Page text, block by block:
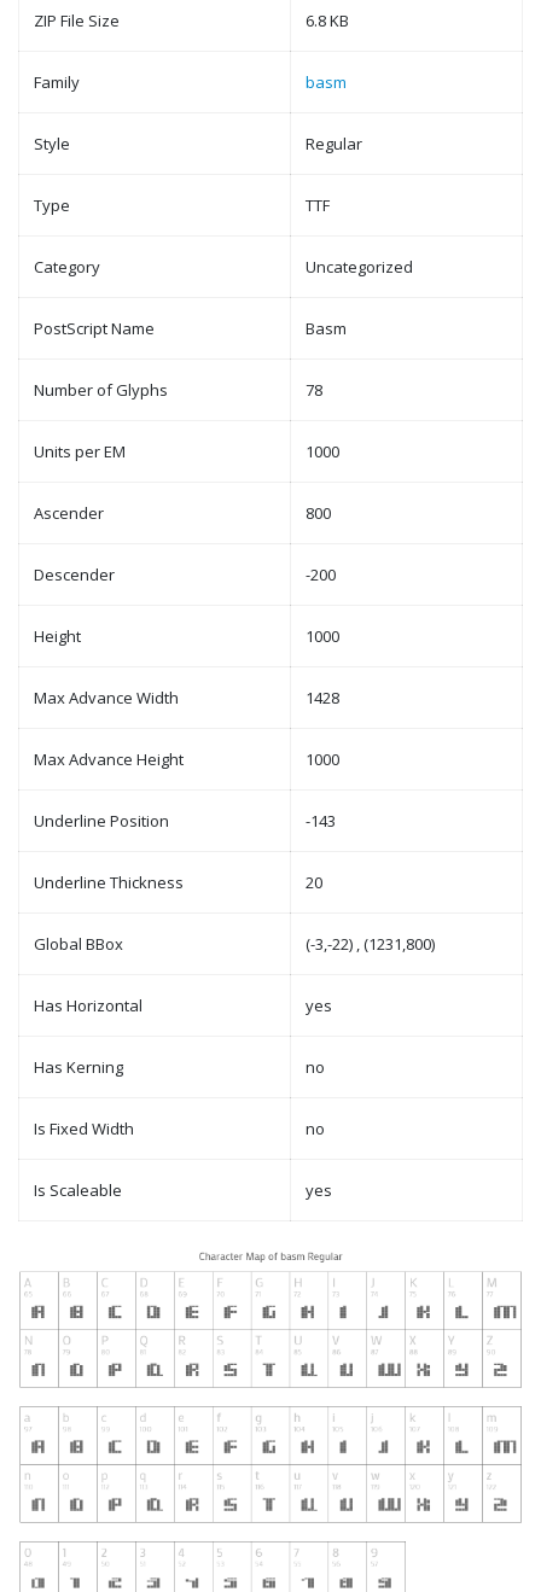
ZIP File Size 6.8 KB
Family basm
Style Regular
Type TTF
Category Uncategorized
PostScript Name Basm
Number of Glyphs 78
Units per EM 1000
Ascender 800
Descender -200
Height 1000
Max Advance Width 1428
Max Advance Height 1000
Underline Position -143
Underline Thickness 20
Global BBox (-3,-22) , (1231,800)
Has Horizontal yes
Has Kerning no
Is Fixed Width no
Is Scaleable yes